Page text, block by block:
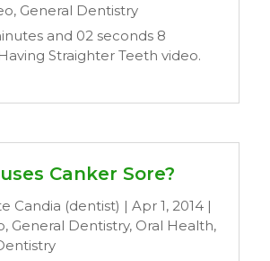
, General Dentistry
and 02 seconds 8
Straighter Teeth video.
Canker Sore?
Candia (dentist) | Apr 1, 2014|
, General Dentistry, Oral Health,